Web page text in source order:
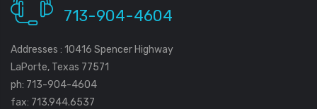
713-904-4604
Addresses : 10416 Spencer Highway
LaPorte, Texas 77571
ph: 713-904-4604
fax: 713.944.6537